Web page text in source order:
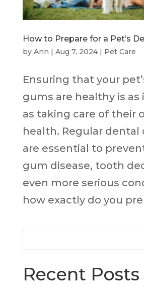
How to Prepare for a Pet’s
by Ann Aug 7, 2024| Pet Care
Ensuring that your
gums are healthy is
as taking care of their
health. Regular dental
are essential to
gum disease, tooth
even more serious
how exactly do you
Recent Posts